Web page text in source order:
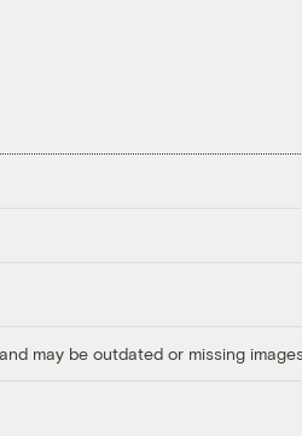
may be outdated or missing